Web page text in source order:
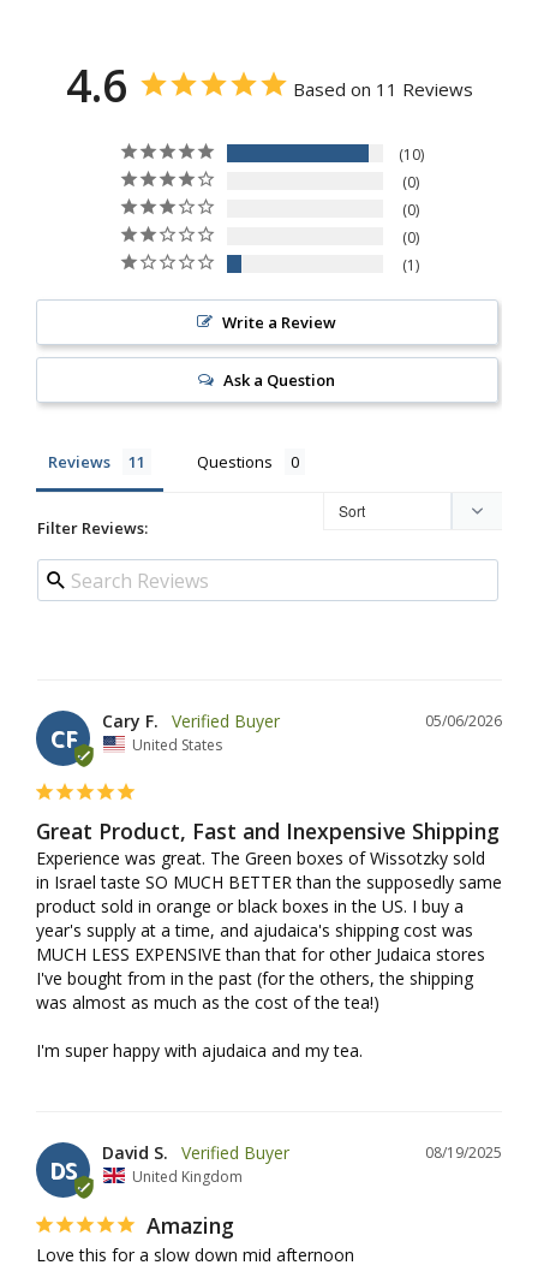
4.6 Based on 11 Reviews
10
0
0
0
1
Write a Review
Ask a Question
Reviews Questions
Filter Reviews:
CF
05/06/2026
Cary F.
United States
Great Product, Fast and Inexpensive Shipping
Experience was great. The Green boxes of Wissotzky sold
in Israel taste SO MUCH BETTER than the supposedly same
product sold in orange or black boxes in the US. I buy a
year's supply at a time, and ajudaica's shipping cost was
MUCH LESS EXPENSIVE than that for other Judaica stores
I've bought from in the past (for the others, the shipping
was almost as much as the cost of the tea!)
I'm super happy with ajudaica and my tea.
DS
08/19/2025
David S.
United Kingdom
Amazing
Love this for a slow down mid afternoon